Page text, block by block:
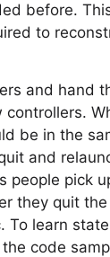
before.
to
and hand
be in the
and
people pick
they quit the
To learn
code